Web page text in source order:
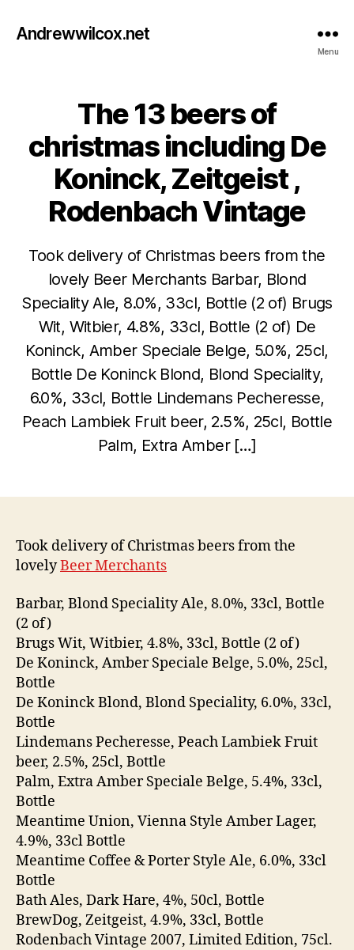
Andrewwilcox.net
Menu
CategoriesThe 13 beers of
christmas including De
Koninck, Zeitgeist ,
Rodenbach Vintage
Took delivery of Christmas beers from the
lovely Beer Merchants Barbar, Blond
Speciality Ale, 8.0%, 33cl, Bottle (2 of) Brugs
Wit, Witbier, 4.8%, 33cl, Bottle (2 of) De
Koninck, Amber Speciale Belge, 5.0%, 25cl,
Bottle De Koninck Blond, Blond Speciality,
6.0%, 33cl, Bottle Lindemans Pecheresse,
Peach Lambiek Fruit beer, 2.5%, 25cl, Bottle
Palm, Extra Amber […]
B
y
c
D
e
c
m
b
2
0
Took delivery of Christmas beers from the
lovelyBeer Merchants
Barbar, Blond Speciality Ale, 8.0%, 33cl, Bottle
(2 of)
Brugs Wit, Witbier, 4.8%, 33cl, Bottle (2 of)
De Koninck, Amber Speciale Belge, 5.0%, 25cl,
Bottle
De Koninck Blond, Blond Speciality, 6.0%, 33cl,
Bottle
Lindemans Pecheresse, Peach Lambiek Fruit
beer, 2.5%, 25cl, Bottle
Palm, Extra Amber Speciale Belge, 5.4%, 33cl,
Bottle
Meantime Union, Vienna Style Amber Lager,
4.9%, 33cl Bottle
Meantime Coffee & Porter Style Ale, 6.0%, 33cl
Bottle
Bath Ales, Dark Hare, 4%, 50cl, Bottle
BrewDog, Zeitgeist, 4.9%, 33cl, Bottle
Rodenbach Vintage 2007, Limited Edition, 75cl.